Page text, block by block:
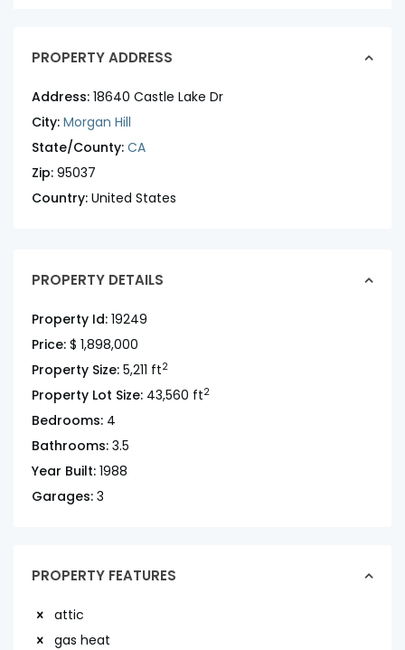
PROPERTY ADDRESS
Address: 18640 Castle Lake Dr
City: Morgan Hill
State/County: CA
Zip: 95037
Country: United States
PROPERTY DETAILS
Property Id: 19249
Price: $ 1,898,000
Property Size: 5,211 ft2
Property Lot Size: 43,560 ft2
Bedrooms: 4
Bathrooms: 3.5
Year Built: 1988
Garages: 3
PROPERTY FEATURES
attic
gas heat